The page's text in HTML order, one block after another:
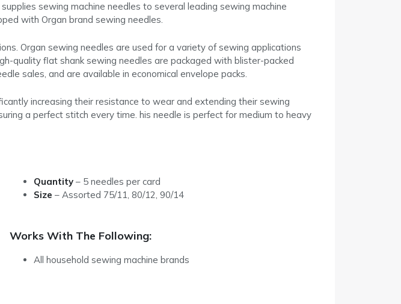
sewing machine needles to several leading sewing machine
with Organ brand sewing needles.
Organ sewing needles are used for a variety of sewing applications
quality flat shank sewing needles are packaged with blister-packed
sales, and are available in economical envelope packs.
increasing their resistance to wear and extending their sewing
a perfect stitch every time. his needle is perfect for medium to heavy
Quantity – 5 needles per card
Size –Assorted 75/11, 80/12, 90/14
Works With The Following:
All household sewing machine brands